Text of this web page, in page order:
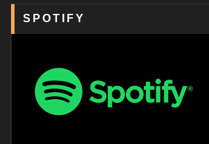
SPOTIFY